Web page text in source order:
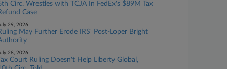
Circ. Wrestles with TCJA In FedEx's $89M Tax
Case
29, 2026
May Further Erode IRS' Post-Loper Bright
28, 2026
Tax Court Ruling Doesn't Help Liberty Global,